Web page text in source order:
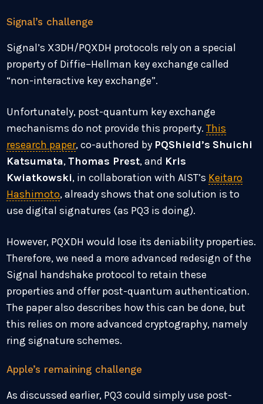
Signal’s challenge
Signal’s X3DH/PQXDH protocols rely on a special
property of Diffie–Hellman key exchange called
“non-interactive key exchange”.
Unfortunately, post-quantum key exchange
mechanisms do not provide this property.This
research paper, co-authored by PQShield’s Shuichi
Katsumata,Thomas Prest, and Kris
Kwiatkowski, in collaboration with AIST’s Keitaro
Hashimoto, already shows that one solution is to
use digital signatures (as PQ3 is doing).
However, PQXDH would lose its deniability properties.
Therefore, we need a more advanced redesign of the
Signal handshake protocol to retain these
properties and offer post-quantum authentication.
The paper also describes how this can be done, but
this relies on more advanced cryptography, namely
ring signature schemes.
Apple’s remaining challenge
As discussed earlier, PQ3 could simply use post-